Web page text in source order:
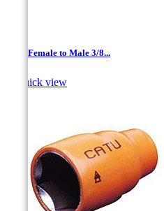
1/4 '' Female to Male 3/8...
Quick view